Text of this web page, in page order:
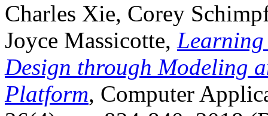
Charles Xie, Corey
Joyce Massicotte, Learning
Design through Modeling
Platform, Computer